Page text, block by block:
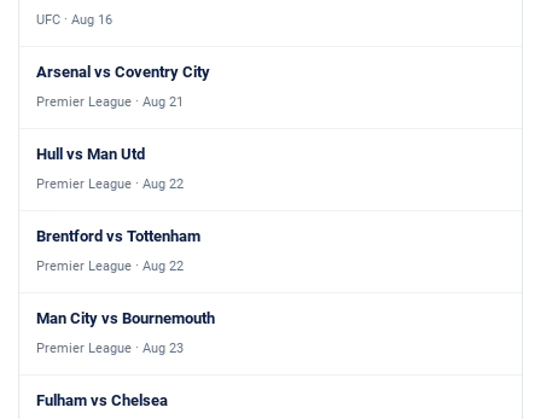
UFC · Aug 16
Arsenal vs Coventry City
Premier League · Aug 21
Hull vs Man Utd
Premier League · Aug 22
Brentford vs Tottenham
Premier League · Aug 22
Man City vs Bournemouth
Premier League · Aug 23
Fulham vs Chelsea